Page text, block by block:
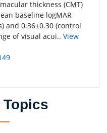
thickness (CMT)
baseline logMAR
and 0.36±0.30 (control
of visual acui.. View
Topics